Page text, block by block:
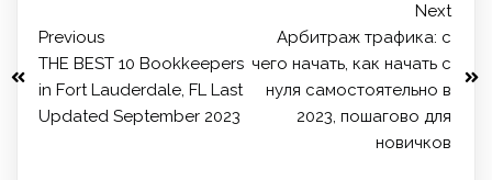
Previous
THE BEST 10 Bookkeepers
in Fort Lauderdale, FL Last
Updated September 2023
Next
Арбитраж трафика: с
чего начать, как начать с
нуля самостоятельно в
2023, пошагово для
новичков